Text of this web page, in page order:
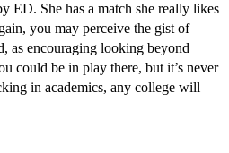
ED. She has a match she really likes
you may perceive the gist of
as encouraging looking beyond
could be in play there, but it’s never
in academics, any college will